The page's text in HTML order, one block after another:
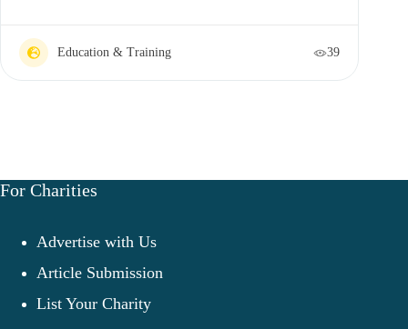
Education & Training 39
For Charities
Advertise with Us
Article Submission
List Your Charity